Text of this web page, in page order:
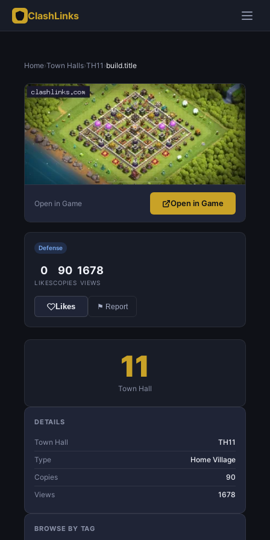
ClashLinks
Home›Town Halls›TH11 ›build.title
Open in Game Open in Game
Defense
0
LIKES
90
COPIES
1678
VIEWS
Likes ⚑ Report
11
Town Hall
DETAILS
Town Hall
TH11
Type
Home Village
Copies
90
Views
1678
BROWSE BY TAG